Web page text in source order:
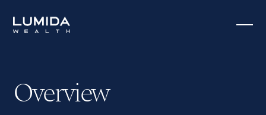
Overview